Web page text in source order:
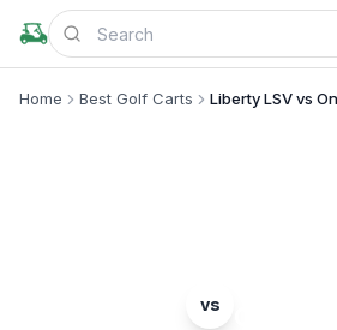
Home Best Golf Carts
vs